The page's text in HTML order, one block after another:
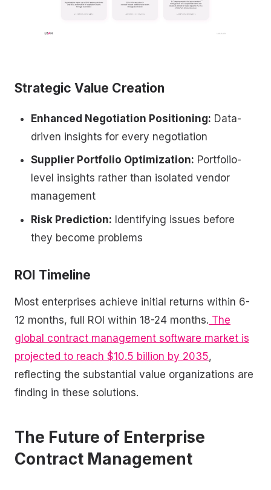
Strategic Value Creation
Enhanced Negotiation Positioning: Data-
driven insights for every negotiation
Supplier Portfolio Optimization: Portfolio-
level insights rather than isolated vendor
management
Risk Prediction: Identifying issues before
they become problems
ROI Timeline
Most enterprises achieve initial returns within 6-
12 months, full ROI within 18-24 months. The
global contract management software market is
projected to reach $10.5 billion by 2035,
reflecting the substantial value organizations are
finding in these solutions.
The Future of Enterprise
Contract Management